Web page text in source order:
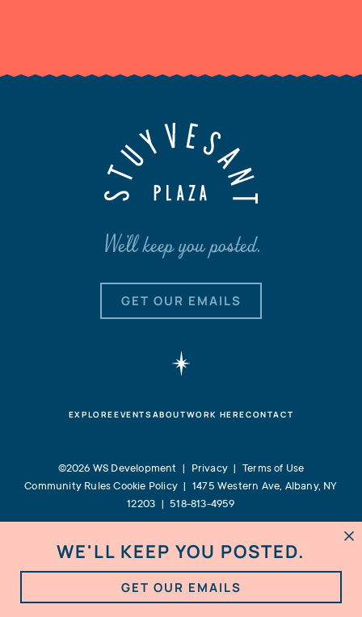
We'll keep you posted.
GET OUR EMAILS
EXPLOREEVENTS ABOUTWORK HERECONTACT
©2026 WS Development | Privacy | Terms of Use
Community Rules Cookie Policy |1475 Western Ave, Albany, NY
12203 |518-813-4959
 
WE'LL KEEP YOU POSTED.